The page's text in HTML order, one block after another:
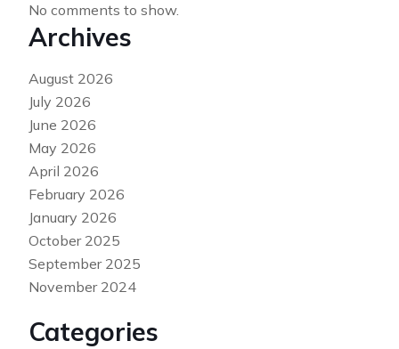
No comments to show.
Archives
August 2026
July 2026
June 2026
May 2026
April 2026
February 2026
January 2026
October 2025
September 2025
November 2024
Categories